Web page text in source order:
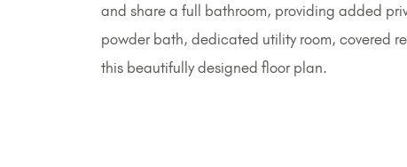
and share a full bathroom, providing added
powder bath, dedicated utility room, covered
this beautifully designed floor plan.